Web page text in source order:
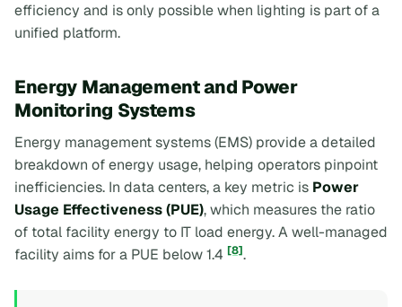
efficiency and is only possible when lighting is part of a
unified platform.
Energy Management and Power
Monitoring Systems
Energy management systems (EMS) provide a detailed
breakdown of energy usage, helping operators pinpoint
inefficiencies. In data centers, a key metric is Power
Usage Effectiveness (PUE), which measures the ratio
of total facility energy to IT load energy. A well-managed
facility aims for a PUE below 1.4 [8].